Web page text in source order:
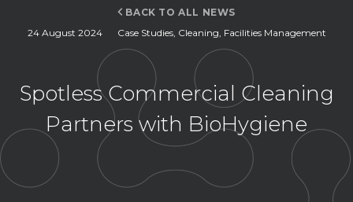
BACK TO ALL NEWS
24 August 2024
Case Studies, Cleaning, Facilities Management
Spotless Commercial Cleaning
Partners with BioHygiene